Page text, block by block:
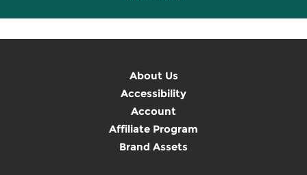
About Us
Accessibility
Account
Affiliate Program
Brand Assets